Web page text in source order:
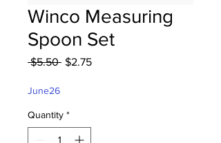
Winco Measuring
Spoon Set
$5.50 Regular
$2.75Sale
June26
Quantity *